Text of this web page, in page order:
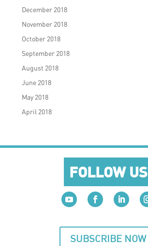
December 2018
November 2018
October 2018
September 2018
August 2018
June 2018
May 2018
April 2018
FOLLOW US
SUBSCRIBE NOW